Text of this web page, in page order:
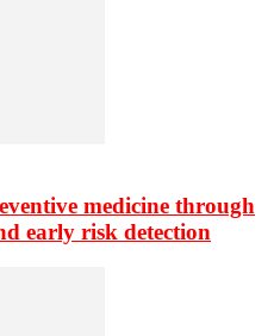
medicine through
early risk detection